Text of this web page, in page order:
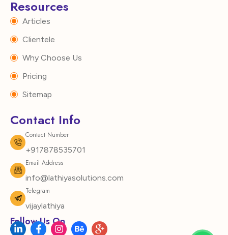
Resources
Articles
Clientele
Why Choose Us
Pricing
Sitemap
Contact Info
Contact Number
+917878535701
Email Address
info@lathiyasolutions.com
Telegram
vijaylathiya
Follow Us On
L
i
F
a
I
n
B
e
I
c